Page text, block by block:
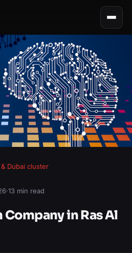
& Dubai cluster
·13 min read
in Ras Al